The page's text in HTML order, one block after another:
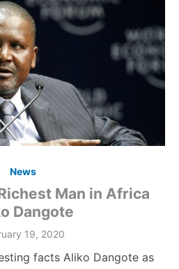
News
Man in Africa
Dangote
19, 2020
facts Aliko Dangote as